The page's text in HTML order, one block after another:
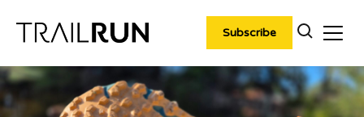
content
Subscribe